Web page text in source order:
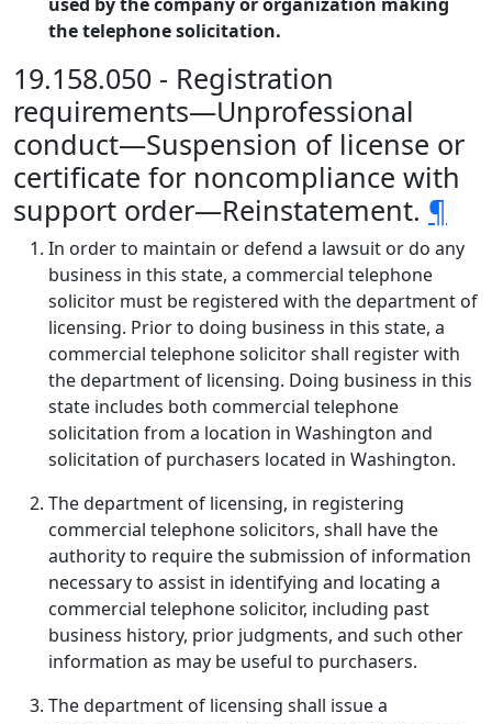
the telephone solicitation.
19.158.050 - Registration
requirements—Unprofessional
conduct—Suspension of license or
certificate for noncompliance with
support order—Reinstatement. ¶
In order to maintain or defend a lawsuit or do any
business in this state, a commercial telephone
solicitor must be registered with the department of
licensing. Prior to doing business in this state, a
commercial telephone solicitor shall register with
the department of licensing. Doing business in this
state includes both commercial telephone
solicitation from a location in Washington and
solicitation of purchasers located in Washington.
The department of licensing, in registering
commercial telephone solicitors, shall have the
authority to require the submission of information
necessary to assist in identifying and locating a
commercial telephone solicitor, including past
business history, prior judgments, and such other
information as may be useful to purchasers.
The department of licensing shall issue a